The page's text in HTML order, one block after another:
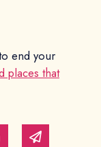
end your
places that
Twitter
Share on Linked In
Share via